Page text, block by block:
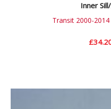
Inner
Transit 2000-
£